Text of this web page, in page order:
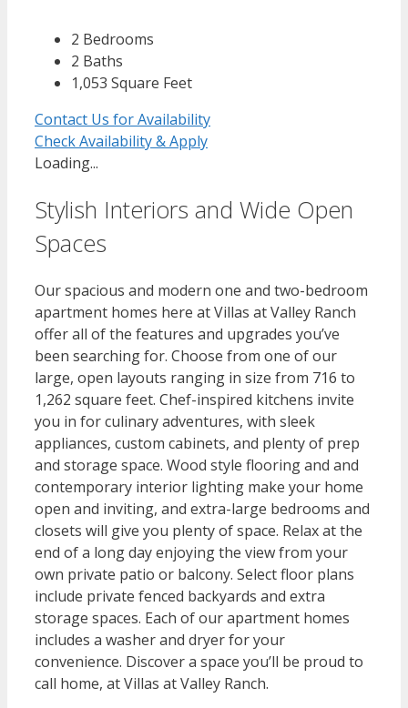
2 Bedrooms
2 Baths
1,053 Square Feet
Contact Us for Availability
Check Availability & Apply
Loading...
Stylish Interiors and Wide Open
Spaces​
Our spacious and modern one and two-bedroom
apartment homes here at Villas at Valley Ranch
offer all of the features and upgrades you’ve
been searching for. Choose from one of our
large, open layouts ranging in size from 716 to
1,262 square feet. Chef-inspired kitchens invite
you in for culinary adventures, with sleek
appliances, custom cabinets, and plenty of prep
and storage space. Wood style flooring and and
contemporary interior lighting make your home
open and inviting, and extra-large bedrooms and
closets will give you plenty of space. Relax at the
end of a long day enjoying the view from your
own private patio or balcony. Select floor plans
include private fenced backyards and extra
storage spaces. Each of our apartment homes
includes a washer and dryer for your
convenience. Discover a space you’ll be proud to
call home, at Villas at Valley Ranch.